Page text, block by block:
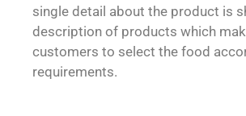
single detail about the product is
description of products which
customers to select the food
requirements.